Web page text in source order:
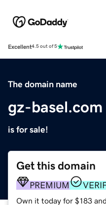
Excellent4.5 out of 5
The domain name
gz-basel.com
is for sale!
Get this domain
PREMIUM
Own it today for $183